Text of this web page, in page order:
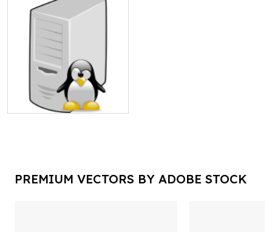
PREMIUM VECTORS BY ADOBE STOCK